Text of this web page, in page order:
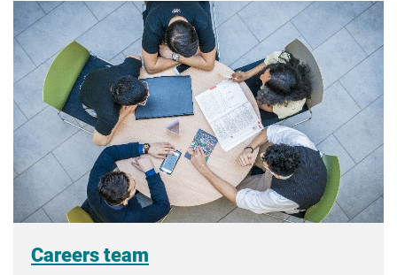
Careers team